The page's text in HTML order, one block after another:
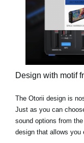
Design with motif
The Otorii design is
Just as you can
sound options from
design that allows you